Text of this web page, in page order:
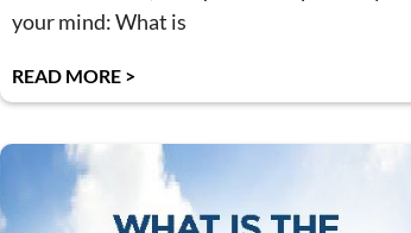
your mind: What is
READ MORE >